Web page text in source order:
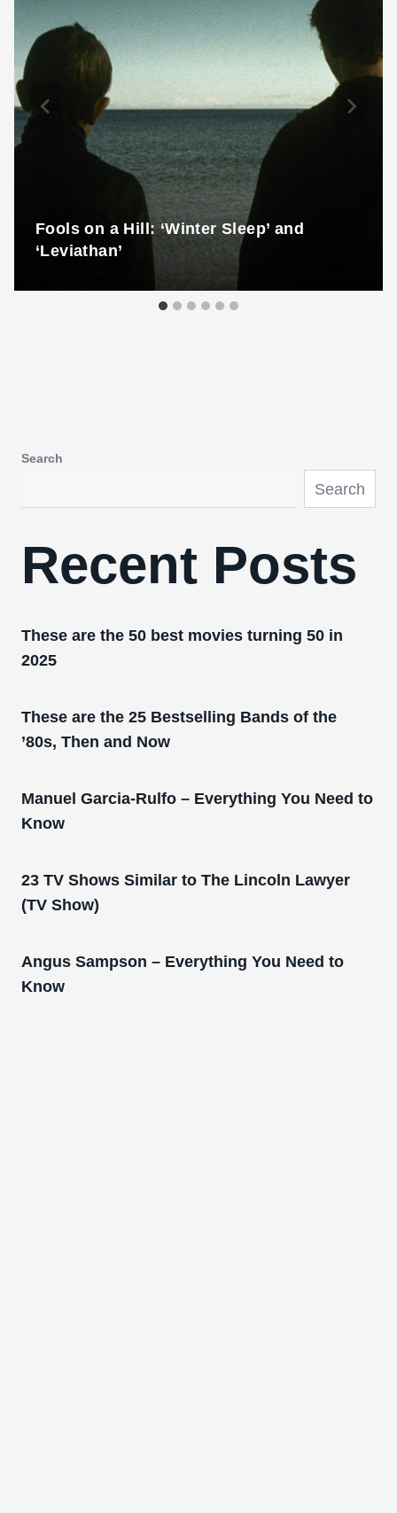
Fools on a Hill: ‘Winter Sleep’ and
‘Leviathan’
Search
Search
Recent Posts
These are the 50 best movies turning 50 in
2025
These are the 25 Bestselling Bands of the
’80s, Then and Now
Manuel Garcia-Rulfo – Everything You Need to
Know
23 TV Shows Similar to The Lincoln Lawyer
(TV Show)
Angus Sampson – Everything You Need to
Know